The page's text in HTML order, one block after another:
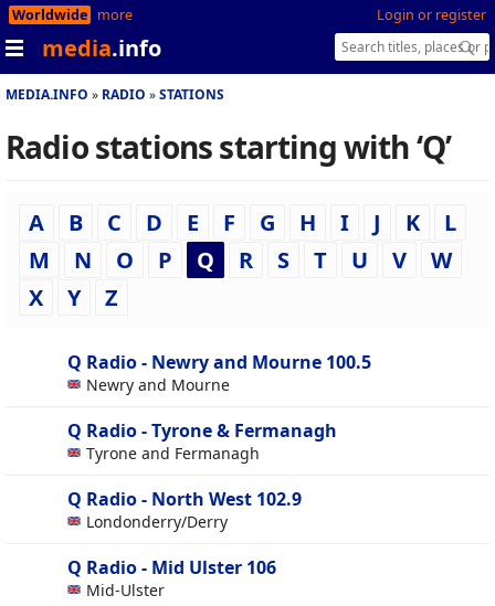
Login or register
Worldwide more
media.info
MEDIA.INFO RADIO STATIONS
Radio stations starting with ‘Q’
A B C D E F G H I J K
L
M
N O P Q R S T U V
W
X
Y Z
Q Radio - Newry and Mourne 100.5
Newry and Mourne
Q Radio - Tyrone & Fermanagh
Tyrone and Fermanagh
Q Radio - North West 102.9
Londonderry/Derry
Q Radio - Mid Ulster 106
Mid-Ulster